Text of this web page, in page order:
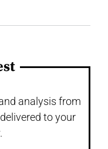
analysis from
to your